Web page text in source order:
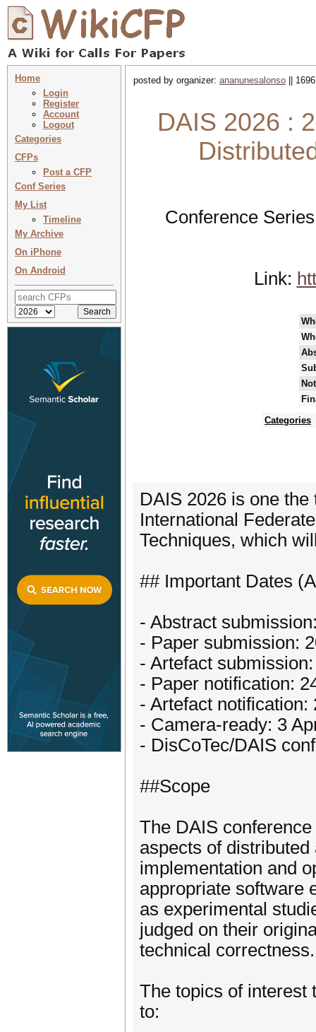
Home
Login
Register
Account
Logout
Categories
CFPs
Post a CFP
Conf Series
My List
Timeline
My Archive
On iPhone
On Android
posted by organizer: ananunesalonso ||
DAIS 2026 :
Conference
Link:
Categories
DAIS 2026 is one
International
Techniques, which
## Important Dates
- Abstract
- Paper submission:
- Artefact
- Paper notification:
- Artefact notification:
- Camera-ready: 3
- DisCoTec/DAIS
##Scope
The DAIS
aspects of
implementation and
appropriate software
as experimental
judged on their
technical correctness.
The topics of interest
to: